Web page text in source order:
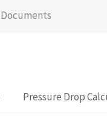
Documents
Pressure Drop